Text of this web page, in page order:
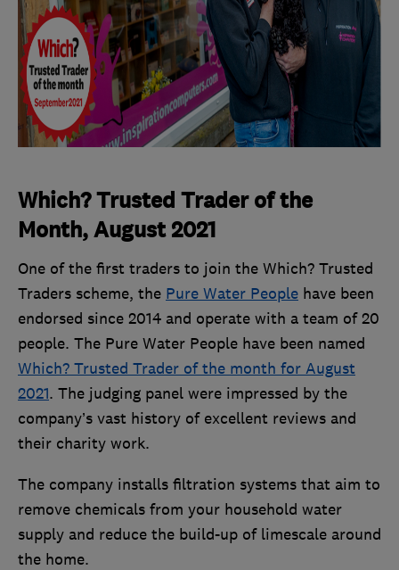
Which? Trusted Trader of the
Month, August 2021
One of the first traders to join the Which? Trusted
Traders scheme, the Pure Water People have been
endorsed since 2014 and operate with a team of 20
people. The Pure Water People have been named
Which? Trusted Trader of the month for August
2021. The judging panel were impressed by the
company’s vast history of excellent reviews and
their charity work.
The company installs filtration systems that aim to
remove chemicals from your household water
supply and reduce the build-up of limescale around
the home.